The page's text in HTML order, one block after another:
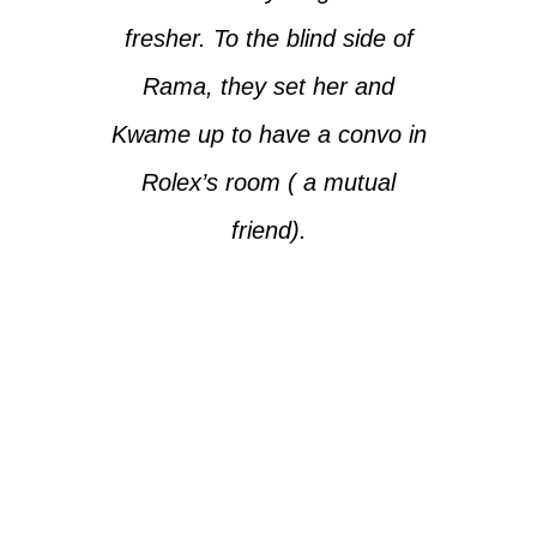
fresher. To the blind side of
Rama, they set her and
Kwame up to have a convo in
Rolex’s room ( a mutual
friend).